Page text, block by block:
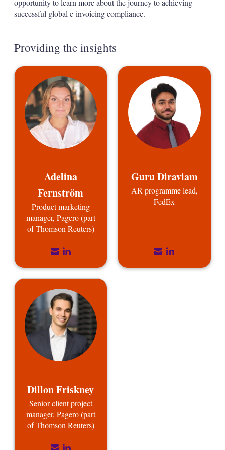
opportunity to learn more about the journey to achieving
successful global e-invoicing compliance.
Providing the insights
Adelina
Fernström
Product marketing
manager, Pagero (part
of Thomson Reuters)
Guru Diraviam
AR programme lead,
FedEx
Dillon Friskney
Senior client project
manager, Pagero (part
of Thomson Reuters)